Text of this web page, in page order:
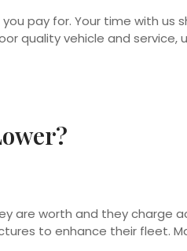
pay for. Your time with us
quality vehicle and
are worth and they charge
to enhance their fleet.